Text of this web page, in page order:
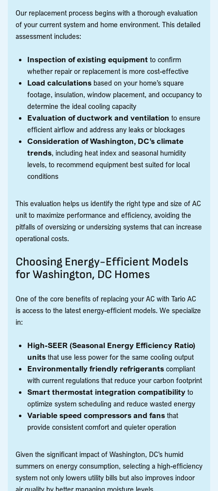
Our replacement process begins with a thorough evaluation
of your current system and home environment. This detailed
assessment includes:
Inspection of existing equipment to confirm
whether repair or replacement is more cost-effective
Load calculations based on your home’s square
footage, insulation, window placement, and occupancy to
determine the ideal cooling capacity
Evaluation of ductwork and ventilation to ensure
efficient airflow and address any leaks or blockages
Consideration of Washington, DC’s climate
trends, including heat index and seasonal humidity
levels, to recommend equipment best suited for local
conditions
This evaluation helps us identify the right type and size of AC
unit to maximize performance and efficiency, avoiding the
pitfalls of oversizing or undersizing systems that can increase
operational costs.
Choosing Energy-Efficient Models
for Washington, DC Homes
One of the core benefits of replacing your AC with Tario AC
is access to the latest energy-efficient models. We specialize
in:
High-SEER (Seasonal Energy Efficiency Ratio)
units that use less power for the same cooling output
Environmentally friendly refrigerants compliant
with current regulations that reduce your carbon footprint
Smart thermostat integration compatibility to
optimize system scheduling and reduce wasted energy
Variable speed compressors and fans that
provide consistent comfort and quieter operation
Given the significant impact of Washington, DC’s humid
summers on energy consumption, selecting a high-efficiency
system not only lowers utility bills but also improves indoor
air quality by better managing moisture levels.